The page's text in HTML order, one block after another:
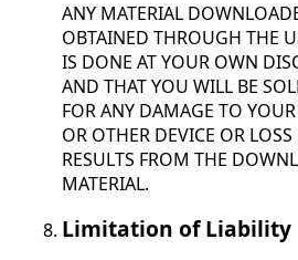
ANY MATERIAL
OBTAINED THROUGH THE
IS DONE AT YOUR OWN
AND THAT YOU WILL BE
FOR ANY DAMAGE TO
OR OTHER DEVICE OR
RESULTS FROM THE
MATERIAL.
Limitation of Liability